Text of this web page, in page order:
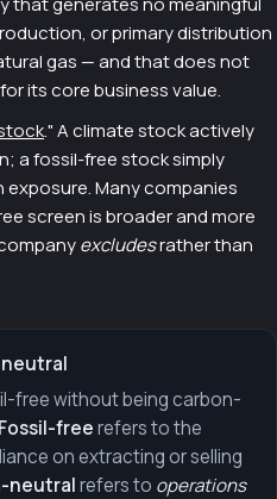
or primary distribution
gas — and that does not
its core business value.
." A climate stock actively
a fossil-free stock simply
Many companies
screen is broader and more
excludesrather than
free without being carbon-
Fossil-freerefers to the
on extracting or selling
neutralrefers to operations